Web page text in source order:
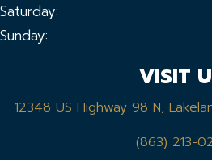
Saturday:
Sunday:
VISIT
12348 US Highway 98 N,
(863) 213-